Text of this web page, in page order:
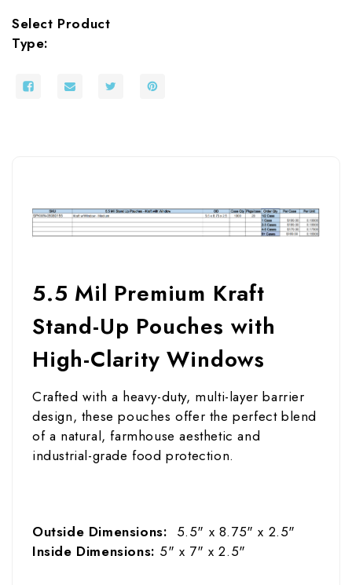
Select Product
Type:
5.5 Mil Premium Kraft
Stand-Up Pouches with
High-Clarity Windows
Crafted with a heavy-duty, multi-layer barrier
design, these pouches offer the perfect blend
of a natural, farmhouse aesthetic and
industrial-grade food protection.
Outside Dimensions: 5.5" x 8.75" x 2.5"
Inside Dimensions: 5" x 7" x 2.5"